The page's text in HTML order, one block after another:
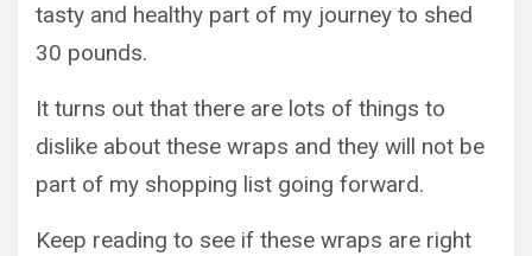
tasty and healthy part of my journey to shed
30 pounds.
It turns out that there are lots of things to
dislike about these wraps and they will not be
part of my shopping list going forward.
Keep reading to see if these wraps are right